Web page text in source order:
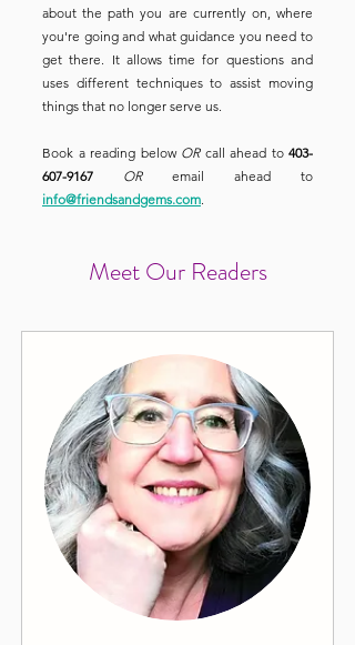
about the path you are currently on, where
you're going and what guidance you need to
get there. It allows time for questions and
uses different techniques to assist moving
things that no longer serve us.
Book a reading below ORcall ahead to 403-
607-9167
ORemail ahead to
info@friendsandgems.com.
Meet Our Readers